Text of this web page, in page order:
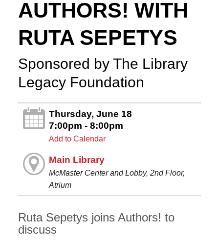
AUTHORS! WITH
RUTA SEPETYS
Sponsored by The Library
Legacy Foundation
Thursday, June 18
7:00pm - 8:00pm
Add to Calendar
Main Library
McMaster Center and Lobby, 2nd Floor,
Atrium
Ruta Sepetys joins Authors! to
discuss